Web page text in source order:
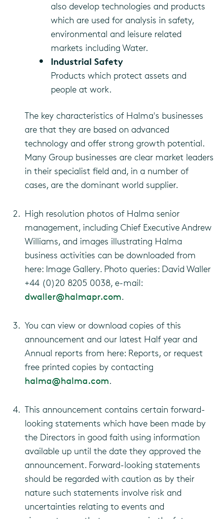
also develop technologies and products
which are used for analysis in safety,
environmental and leisure related
markets including Water.
Industrial Safety
Products which protect assets and
people at work.
The key characteristics of Halma's businesses
are that they are based on advanced
technology and offer strong growth potential.
Many Group businesses are clear market leaders
in their specialist field and, in a number of
cases, are the dominant world supplier.
High resolution photos of Halma senior
management, including Chief Executive Andrew
Williams, and images illustrating Halma
business activities can be downloaded from
here: Image Gallery. Photo queries: David Waller
+44 (0)20 8205 0038, e-mail:
dwaller@halmapr.com.
You can view or download copies of this
announcement and our latest Half year and
Annual reports from here: Reports, or request
free printed copies by contacting
halma@halma.com.
This announcement contains certain forward-
looking statements which have been made by
the Directors in good faith using information
available up until the date they approved the
announcement. Forward-looking statements
should be regarded with caution as by their
nature such statements involve risk and
uncertainties relating to events and